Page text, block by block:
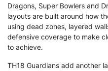
Dragons, Super Bowlers and
layouts are built around how
using dead zones, layered
defensive coverage to make
to achieve.
TH18 Guardians add another